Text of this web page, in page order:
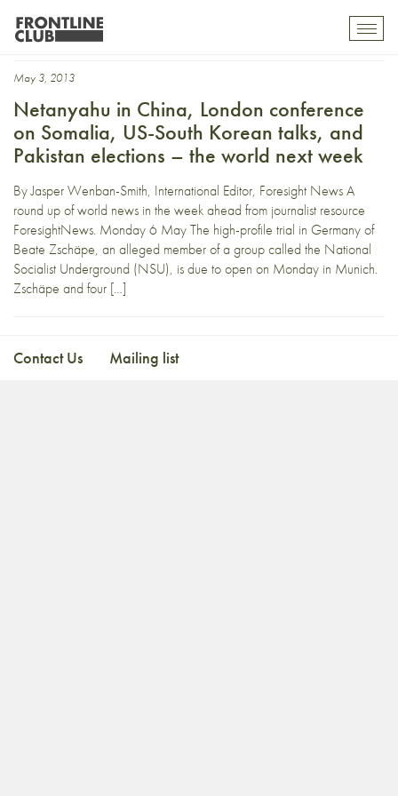
g7
May 3, 2013
Netanyahu in China, London conference
on Somalia, US-South Korean talks, and
Pakistan elections – the world next week
By Jasper Wenban-Smith, International Editor, Foresight News A
round up of world news in the week ahead from journalist resource
ForesightNews. Monday 6 May The high-profile trial in Germany of
Beate Zschäpe, an alleged member of a group called the National
Socialist Underground (NSU), is due to open on Monday in Munich.
Zschäpe and four […]
Contact Us Mailing list